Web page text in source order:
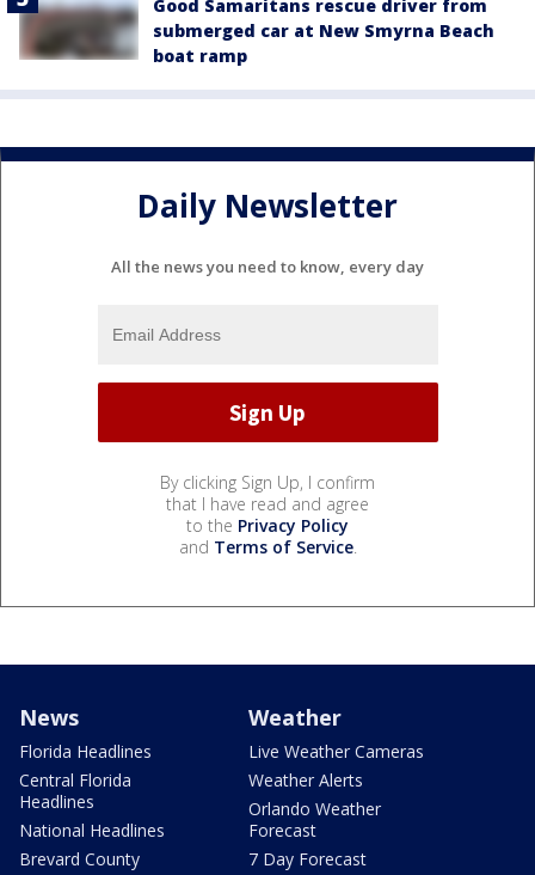
Good Samaritans rescue driver from
submerged car at New Smyrna Beach
boat ramp
Daily Newsletter
All the news you need to know, every day
By clicking Sign Up, I confirm
that I have read and agree
to the Privacy Policy
and Terms of Service.
News
Florida Headlines
Central Florida
Headlines
National Headlines
Brevard County
Weather
Live Weather Cameras
Weather Alerts
Orlando Weather
Forecast
7 Day Forecast